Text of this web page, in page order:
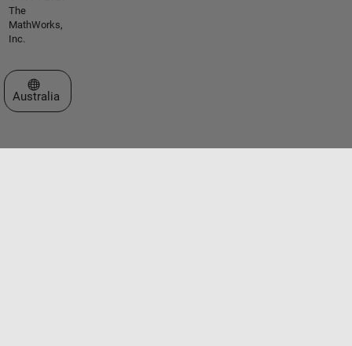
The
MathWorks,
Inc.
Select a Web Site
Australia